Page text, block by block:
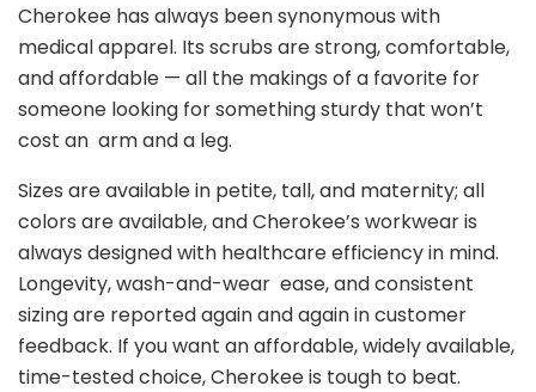
Cherokee has always been synonymous with
medical apparel. Its scrubs are strong, comfortable,
and affordable — all the makings of a favorite for
someone looking for something sturdy that won’t
cost an arm and a leg.
Sizes are available in petite, tall, and maternity; all
colors are available, and Cherokee’s workwear is
always designed with healthcare efficiency in mind.
Longevity, wash-and-wear ease, and consistent
sizing are reported again and again in customer
feedback. If you want an affordable, widely available,
time-tested choice, Cherokee is tough to beat.